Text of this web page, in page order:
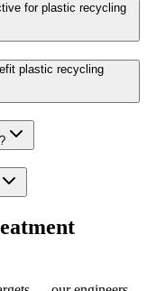
for plastic recycling
plastic recycling